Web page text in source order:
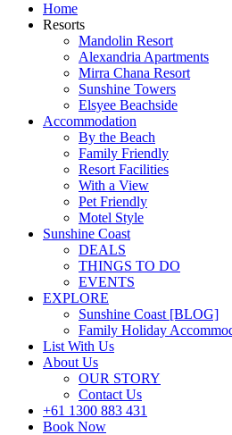
Home
Resorts
Mandolin Resort
Alexandria Apartments
Mirra Chana Resort
Sunshine Towers
Elsyee Beachside
Accommodation
By the Beach
Family Friendly
Resort Facilities
With a View
Pet Friendly
Motel Style
Sunshine Coast
DEALS
THINGS TO DO
EVENTS
EXPLORE
Sunshine Coast [BLOG]
Family Holiday
List With Us
About Us
OUR STORY
Contact Us
+61 1300 883 431
Book Now